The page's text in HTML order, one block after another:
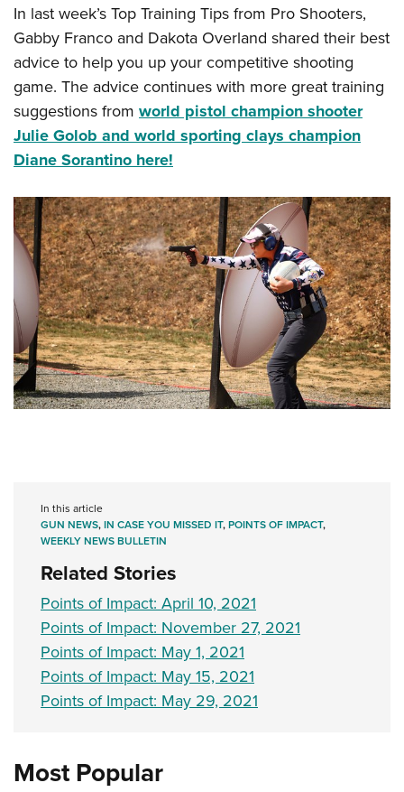
In last week’s Top Training Tips from Pro Shooters,
Gabby Franco and Dakota Overland shared their best
advice to help you up your competitive shooting
game. The advice continues with more great training
suggestions from world pistol champion shooter
Julie Golob and world sporting clays champion
Diane Sorantino here!
In this article
GUN NEWS,IN CASE YOU MISSED IT,POINTS OF IMPACT,
WEEKLY NEWS BULLETIN
Related Stories
Points of Impact: April 10, 2021
Points of Impact: November 27, 2021
Points of Impact: May 1, 2021
Points of Impact: May 15, 2021
Points of Impact: May 29, 2021
Most Popular